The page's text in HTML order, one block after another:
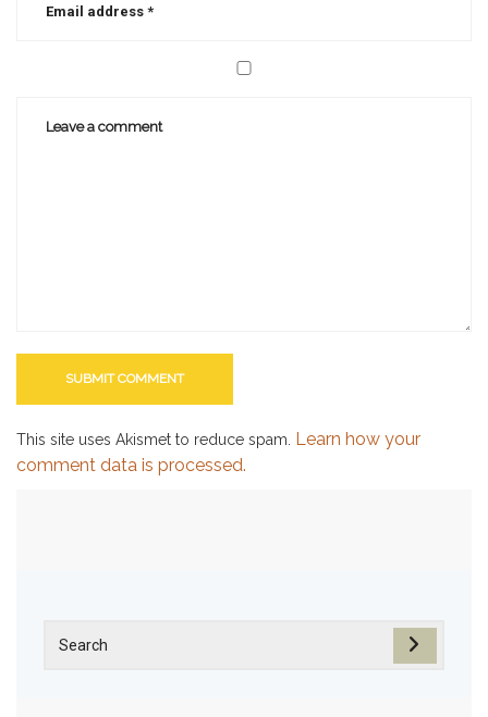
This site uses Akismet to reduce spam. Learn how your
comment data is processed.